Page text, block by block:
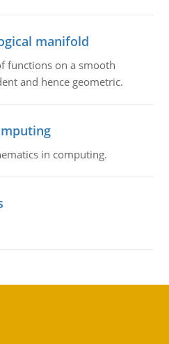
manifold
functions on a smooth
and hence geometric.
in computing.